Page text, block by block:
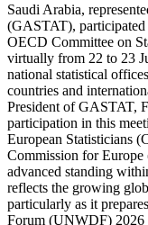
Saudi Arabia,
(GASTAT),
OECD Committee on
virtually from 22 to 23
national statistical
countries and
President of GASTAT,
participation in this
European Statisticians
Commission for Europe
advanced standing
reflects the growing
particularly as it
Forum (UNWDF) 2026